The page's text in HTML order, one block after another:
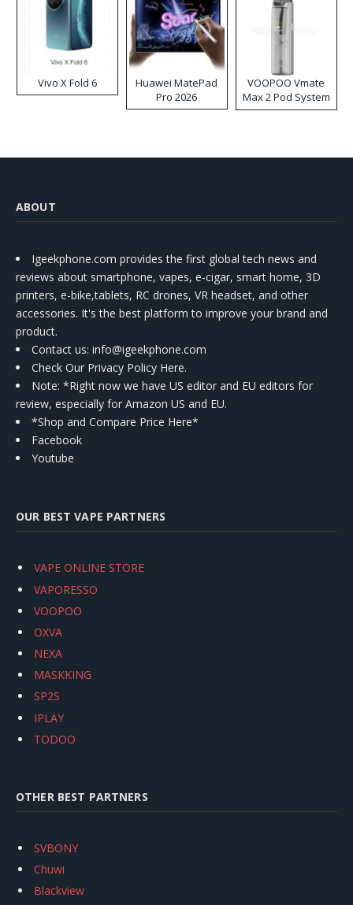
Vivo X Fold 6
Huawei MatePad
Pro 2026
VOOPOO Vmate
Max 2 Pod System
Kit
ABOUT
Igeekphone.com provides the first global tech news and
reviews about smartphone, vapes, e-cigar, smart home, 3D
printers, e-bike,tablets, RC drones, VR headset, and other
accessories. It's the best platform to improve your brand and
product.
Contact us: info@igeekphone.com
Check Our Privacy Policy Here.
Note: *Right now we have US editor and EU editors for
review, especially for Amazon US and EU.
*Shop and Compare Price Here*
Facebook
Youtube
OUR BEST VAPE PARTNERS
VAPE ONLINE STORE
VAPORESSO
VOOPOO
OXVA
NEXA
MASKKING
SP2S
IPLAY
TODOO
OTHER BEST PARTNERS
SVBONY
Chuwi
Blackview